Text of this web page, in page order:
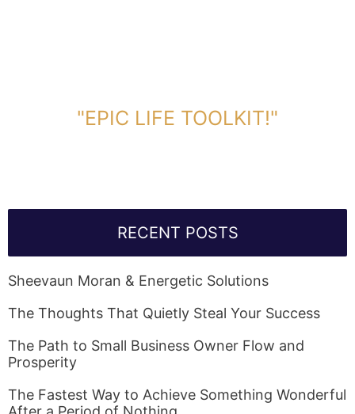
"EPIC LIFE TOOLKIT!"
RECENT POSTS
Sheevaun Moran & Energetic Solutions
The Thoughts That Quietly Steal Your Success
The Path to Small Business Owner Flow and
Prosperity
The Fastest Way to Achieve Something Wonderful